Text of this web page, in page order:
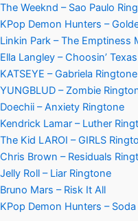
The Weeknd – Sao Paulo
KPop Demon Hunters –
Linkin Park – The Emptiness
Ella Langley – Choosin’ Texas
KATSEYE – Gabriela Ringtone
YUNGBLUD – Zombie
Doechii – Anxiety Ringtone
Kendrick Lamar – Luther
The Kid LAROI – GIRLS
Chris Brown – Residuals
Jelly Roll – Liar Ringtone
Bruno Mars – Risk It All
KPop Demon Hunters –